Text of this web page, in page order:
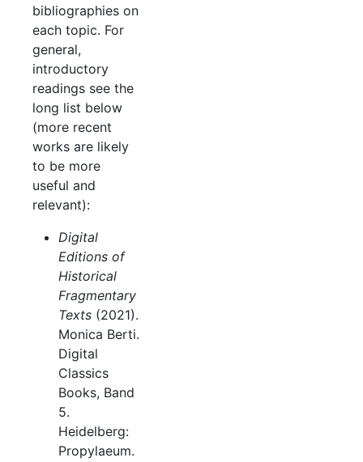
bibliographies on
each topic. For
general,
introductory
readings see the
long list below
(more recent
works are likely
to be more
useful and
relevant):
Digital
Editions of
Historical
Fragmentary
Texts (2021).
Monica Berti.
Digital
Classics
Books, Band
5.
Heidelberg:
Propylaeum.